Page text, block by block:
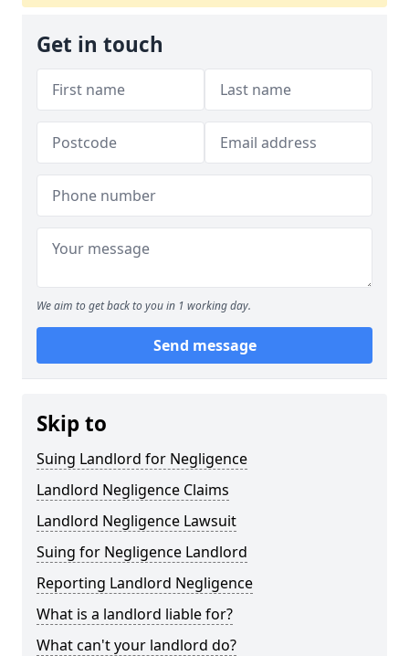
Get in touch
We aim to get back to you in 1 working day.
Send message
Skip to
Suing Landlord for Negligence
Landlord Negligence Claims
Landlord Negligence Lawsuit
Suing for Negligence Landlord
Reporting Landlord Negligence
What is a landlord liable for?
What can't your landlord do?